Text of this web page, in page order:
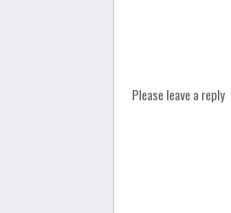
Please leave a reply